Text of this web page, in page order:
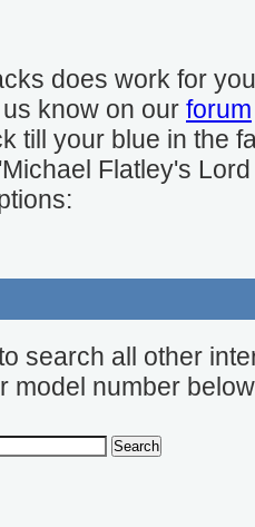
does work for
know on our forum
till your blue in the
Flatley's
search all other
model number